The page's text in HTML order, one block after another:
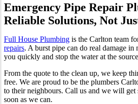
Emergency Pipe Repair
Reliable Solutions, Not
Full House Plumbing is the Carlton team
repairs. A burst pipe can do real damage in
you quickly and stop the water at the
From the quote to the clean up, we keep
free. We are proud to be the plumbers
to their neighbours. Call us and we will get
soon as we can.